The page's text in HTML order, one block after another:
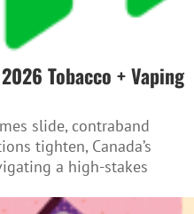
Tobacco + Vaping
slide, contraband
tighten, Canada’s
a high-stakes